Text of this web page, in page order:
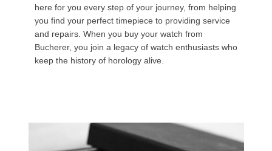
here for you every step of your journey, from helping
you find your perfect timepiece to providing service
and repairs. When you buy your watch from
Bucherer, you join a legacy of watch enthusiasts who
keep the history of horology alive.